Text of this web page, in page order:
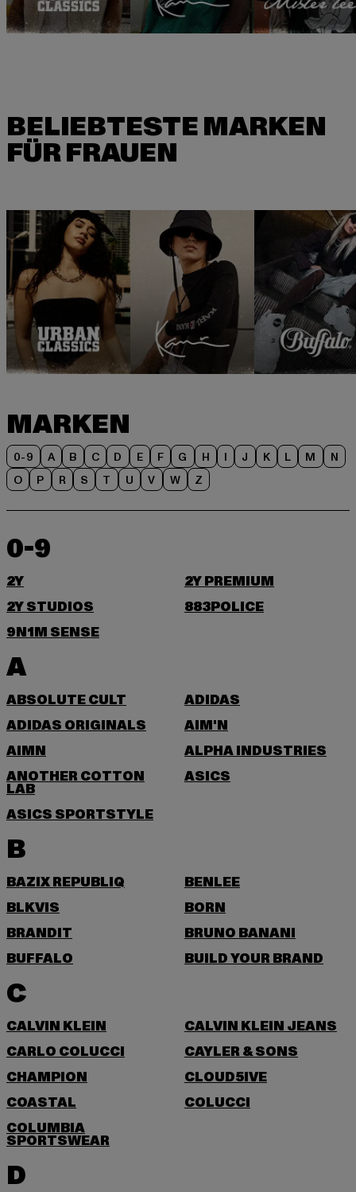
BELIEBTESTE MARKEN
MARKEN
0-9 A B C D E F G H I J K L M
N
O
P R S T U V W Z
0-9
2Y
2Y PREMIUM
2Y STUDIOS
883POLICE
9N1M SENSE
A
ABSOLUTE CULT
ADIDAS
ADIDAS ORIGINALS
AIM'N
AIMN
ALPHA INDUSTRIES
ANOTHER COTTON
LAB
ASICS
ASICS SPORTSTYLE
B
BAZIX REPUBLIQ
BENLEE
BLKVIS
BORN
BRANDIT
BRUNO BANANI
BUFFALO
BUILD YOUR BRAND
C
CALVIN KLEIN
CALVIN KLEIN JEANS
CARLO COLUCCI
CAYLER & SONS
CHAMPION
CLOUD5IVE
COASTAL
COLUCCI
COLUMBIA
SPORTSWEAR
D